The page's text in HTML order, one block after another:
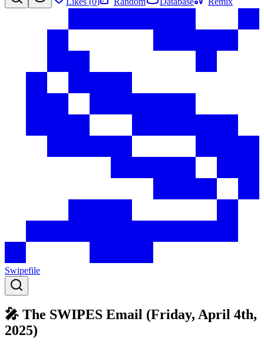
Swipefile
🎤 The SWIPES Email (Friday, April 4th,
2025)